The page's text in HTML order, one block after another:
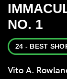
NO. 1
24 - BEST
Vito A.